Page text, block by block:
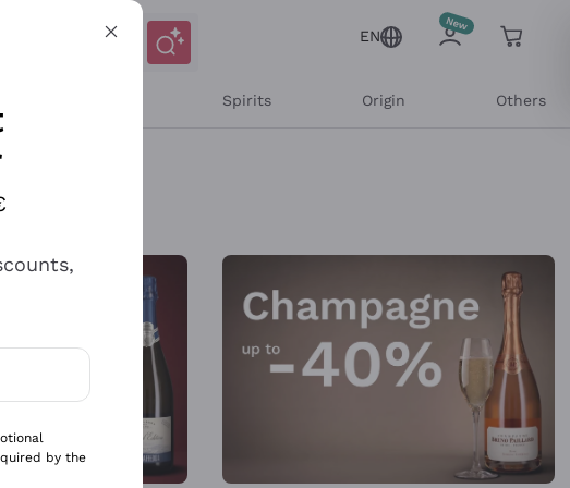
EN
Spirits Origin Others
and personalized offers
by the